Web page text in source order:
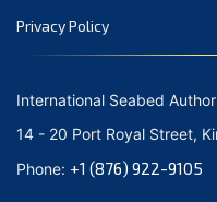
February 2021
January 2021
October 2020
September 2020
Privacy Policy
International Seabed
14 - 20 Port Royal Street,
Phone: +1 (876) 922-9105